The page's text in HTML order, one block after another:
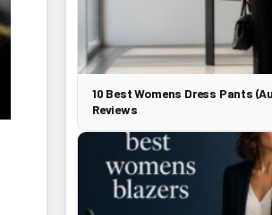
10 Best Womens Dress Pants
Reviews